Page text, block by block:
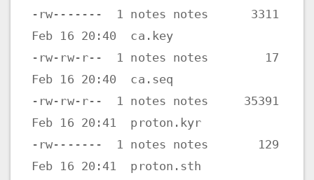
-rw------- 1 notes notes 3311
Feb 16 20:40 ca.key
-rw-rw-r-- 1 notes notes 17
Feb 16 20:40 ca.seq
-rw-rw-r-- 1 notes notes 35391
Feb 16 20:41 proton.kyr
-rw------- 1 notes notes 129
Feb 16 20:41 proton.sth